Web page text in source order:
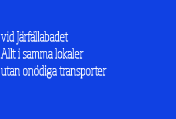
vid Järfällabadet
Allt i samma lokaler
utan onödiga transporter